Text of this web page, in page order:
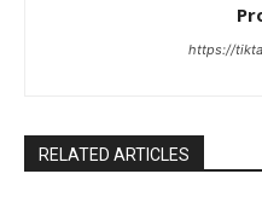
https://
RELATED ARTICLES